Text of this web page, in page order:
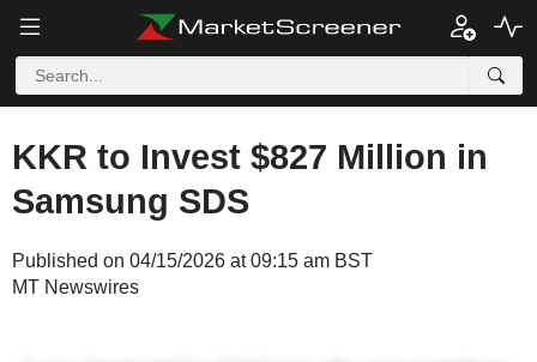
KKR to Invest $827 Million in
Samsung SDS
Published on 04/15/2026 at 09:15 am BST
MT Newswires